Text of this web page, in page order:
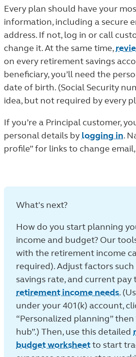
Every plan should have your
information, including a secure
address. If not, log in or call
change it. At the same time,
on every retirement savings
beneficiary, you’ll need the
date of birth. (Social Security
idea, but not required by every
If you’re a Principal customer,
personal details by logging in.
profile” for links to change
What's next?
How do you start planning
income and budget? Our
with the retirement income
required). Adjust factors such
savings rate, and current pay
retirement income needs.
under your 401(k) account,
“Personalized planning”
hub”.) Then, use this detailed
budget worksheetto start